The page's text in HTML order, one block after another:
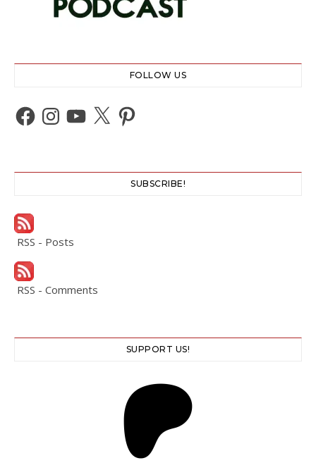
FOLLOW US
Facebook
Instagram
YouTube
X Pinterest
SUBSCRIBE!
RSS - Posts
RSS - Comments
SUPPORT US!